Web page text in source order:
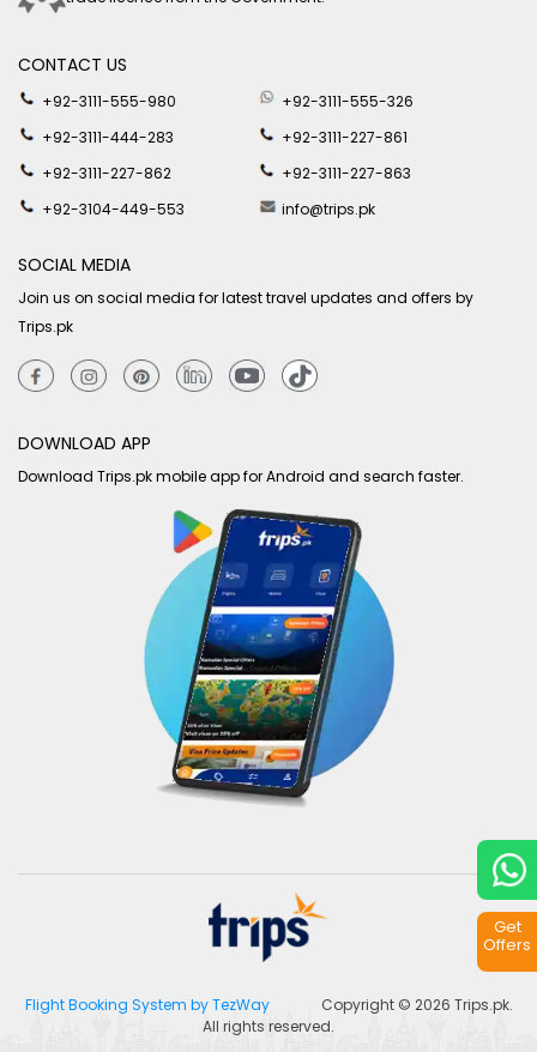
CONTACT US
+92-3111-555-980
+92-3111-555-326
+92-3111-444-283
+92-3111-227-861
+92-3111-227-862
+92-3111-227-863
+92-3104-449-553
info@trips.pk
SOCIAL MEDIA
Join us on social media for latest travel updates and offers by
Trips.pk
DOWNLOAD APP
Download Trips.pk mobile app for Android and search faster.
Flight Booking System by TezWay Copyright © 2026 Trips.pk.
All rights reserved.
Get
Offers